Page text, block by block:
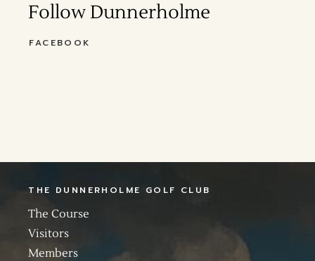
Follow Dunnerholme
FACEBOOK
THE DUNNERHOLME GOLF CLUB
The Course
Visitors
Members